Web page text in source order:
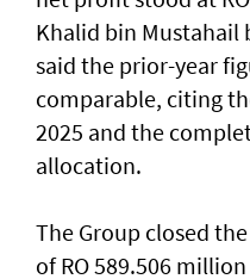
Khalid bin Mustahail
said the prior-year
comparable, citing
2025 and the
allocation.
The Group closed
of RO 589.506